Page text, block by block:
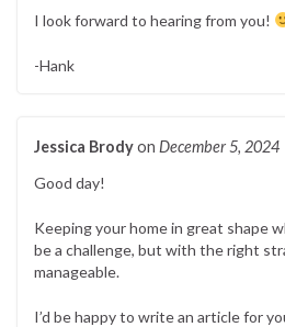
I look forward to hearing from you!
-Hank
Jessica Brodyon December 5, 2024
Good day!
Keeping your home in great shape
be a challenge, but with the right
manageable.
I’d be happy to write an article for